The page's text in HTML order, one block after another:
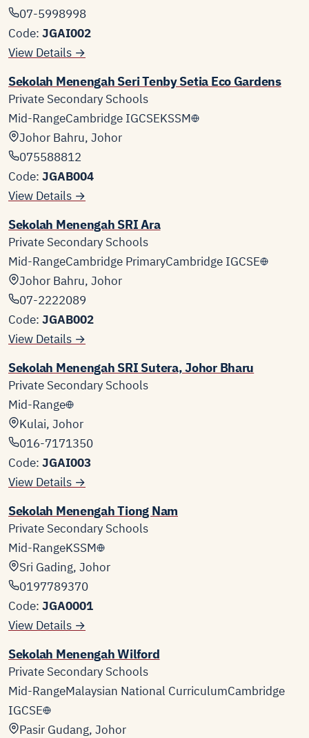
07-5998998
Code: JGAI002
View Details →
Sekolah Menengah Seri Tenby Setia Eco Gardens
Private Secondary Schools
Mid-RangeCambridge IGCSEKSSM
Johor Bahru, Johor
075588812
Code: JGAB004
View Details →
Sekolah Menengah SRI Ara
Private Secondary Schools
Mid-RangeCambridge PrimaryCambridge IGCSE
Johor Bahru, Johor
07-2222089
Code: JGAB002
View Details →
Sekolah Menengah SRI Sutera, Johor Bharu
Private Secondary Schools
Mid-Range
Kulai, Johor
016-7171350
Code: JGAI003
View Details →
Sekolah Menengah Tiong Nam
Private Secondary Schools
Mid-RangeKSSM
Sri Gading, Johor
0197789370
Code: JGA0001
View Details →
Sekolah Menengah Wilford
Private Secondary Schools
Mid-RangeMalaysian National CurriculumCambridge
IGCSE
Pasir Gudang, Johor